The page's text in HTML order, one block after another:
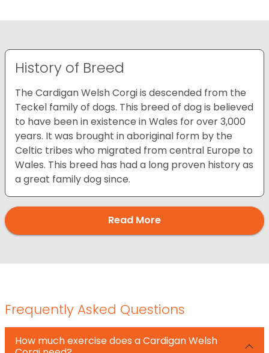
History of Breed
The Cardigan Welsh Corgi is descended from the
Teckel family of dogs. This breed of dog is believed
to have been in existence in Wales for over 3,000
years. It was brought in aboriginal form by the
Celtic tribes who migrated from central Europe to
Wales. This breed has had a long proven history as
a great family dog since.
Read More
Frequently Asked Questions
How much exercise does a Cardigan Welsh